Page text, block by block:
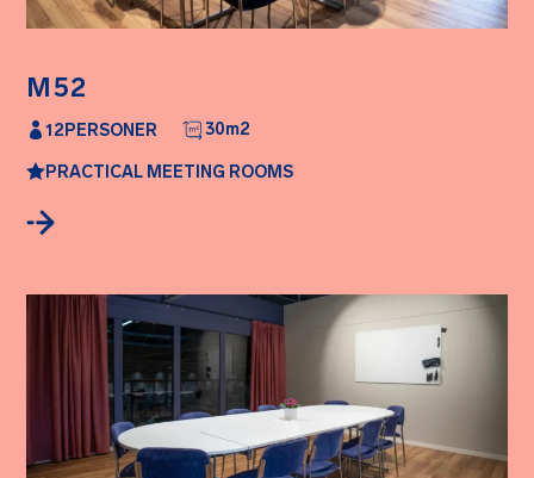
M52
PERSONER
12 m2
30
PRACTICAL MEETING ROOMS